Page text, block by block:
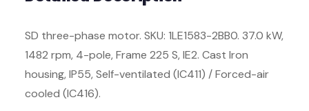
SD three-phase motor. SKU: 1LE1583-2BB0. 37.0 kW,
1482 rpm, 4-pole, Frame 225 S, IE2. Cast Iron
housing, IP55, Self-ventilated (IC411) / Forced-air
cooled (IC416).